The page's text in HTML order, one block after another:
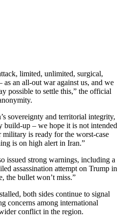
‍limited, unlimited, surgical,
an all-out war against us, and we
possible to settle this,” the official
sovereignty and territorial integrity,
up – we hope it is ‌not intended
is ready for the worst-case
is on high alert in Iran.”
issued strong warnings, including a
assassination attempt on Trump in
the bullet won’t miss.”
both sides continue to signal
concerns among international
conflict in the region.